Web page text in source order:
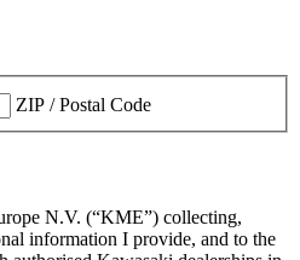
ZIP / Postal Code
N.V. (“KME”) collecting,
information I provide, and to the